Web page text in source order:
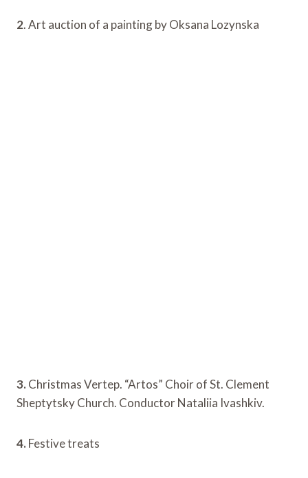
2. Art auction of a painting by Oksana Lozynska
3. Christmas Vertep. “Artos” Choir of St. Clement
Sheptytsky Church. Conductor Nataliia Ivashkiv.
4. Festive treats